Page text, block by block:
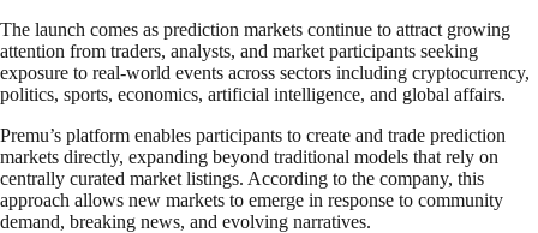
The launch comes as prediction markets continue to attract growing
attention from traders, analysts, and market participants seeking
exposure to real-world events across sectors including cryptocurrency,
politics, sports, economics, artificial intelligence, and global affairs.
Premu’s platform enables participants to create and trade prediction
markets directly, expanding beyond traditional models that rely on
centrally curated market listings. According to the company, this
approach allows new markets to emerge in response to community
demand, breaking news, and evolving narratives.